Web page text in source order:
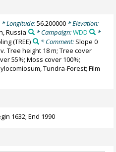
* Longitude:56.200000* Elevation:
Russia * Campaign:WDD
*
(TREE) * Comment: Slope 0
Tree height 18 m; Tree cover
55%; Moss cover 100%;
Tundra-Forest; Film
1632; End 1990